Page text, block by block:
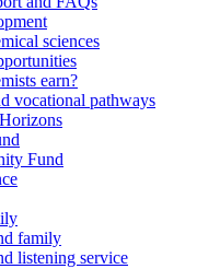
sciences
earn?
vocational pathways
Fund
family
listening service